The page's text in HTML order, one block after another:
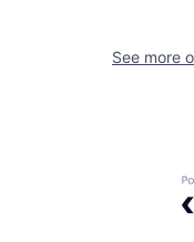
See more